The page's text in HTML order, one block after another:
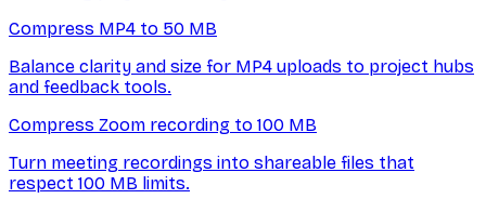
Compress MP4 to 50 MB
Balance clarity and size for MP4 uploads to project hubs
and feedback tools.
Compress Zoom recording to 100 MB
Turn meeting recordings into shareable files that
respect 100 MB limits.